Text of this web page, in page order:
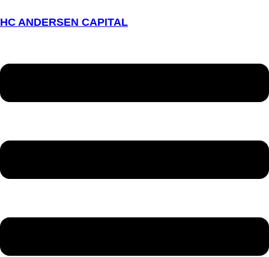
HC ANDERSEN CAPITAL